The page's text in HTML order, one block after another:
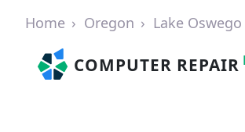
Home Oregon Lake Oswego
COMPUTER REPAIR